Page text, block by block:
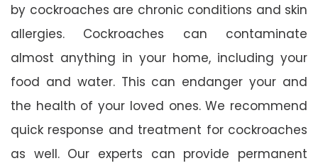
by cockroaches are chronic conditions and skin
allergies. Cockroaches can contaminate
almost anything in your home, including your
food and water. This can endanger your and
the health of your loved ones. We recommend
quick response and treatment for cockroaches
as well. Our experts can provide permanent